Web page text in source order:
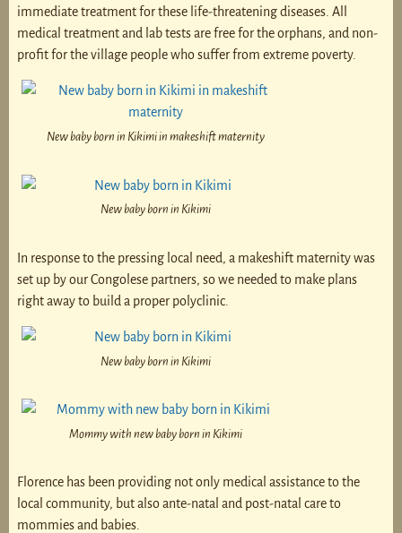
immediate treatment for these life-threatening diseases. All
medical treatment and lab tests are free for the orphans, and non-
profit for the village people who suffer from extreme poverty.
New baby born in Kikimi in makeshift maternity
New baby born in Kikimi
In response to the pressing local need, a makeshift maternity was
set up by our Congolese partners, so we needed to make plans
right away to build a proper polyclinic.
New baby born in Kikimi
Mommy with new baby born in Kikimi
Florence has been providing not only medical assistance to the
local community, but also ante-natal and post-natal care to
mommies and babies.